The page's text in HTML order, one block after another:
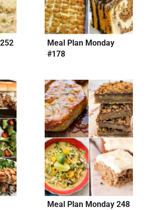
Meal Plan Monday
#178
Meal Plan Monday 248